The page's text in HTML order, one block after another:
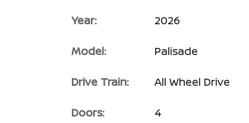
Year: 2026
Model: Palisade
Drive Train: All Wheel Drive
Doors: 4